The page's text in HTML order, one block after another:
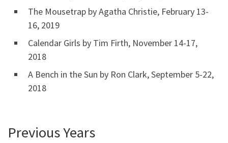
The Mousetrap by Agatha Christie, February 13-
16, 2019
Calendar Girls by Tim Firth, November 14-17,
2018
A Bench in the Sun by Ron Clark, September 5-22,
2018
Previous Years